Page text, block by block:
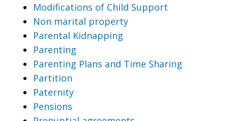
Modifications of Child Support
Non marital property
Parental Kidnapping
Parenting
Parenting Plans and Time Sharing
Partition
Paternity
Pensions